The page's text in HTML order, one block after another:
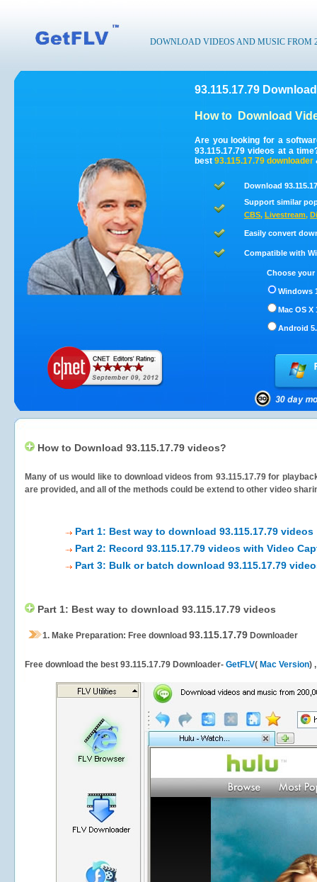
DOWNLOAD VIDEOS AND MUSIC FROM
93.115.17.79
How to Download
Are you looking for a
93.115.17.79 videos at a
best 93.115.17.79 downloader
Download
Support similar
CBS, Livestream,
Easily convert
Compatible with
Choose
Windows
Mac OS X
Android
How to Download 93.115.17.79 videos?
Many of us would like to download videos from 93.115.17.79for
are provided, and all of the methods could be extend to other video
Part 1: Best way to download 93.115.17.79 videos
Part 2: Record 93.115.17.79 videos with Video
Part 3: Bulk or batch download 93.115.17.79
Part 1: Best way to download 93.115.17.79 videos
1. Make Preparation: Free download 93.115.17.79 Downloader
Free download the best 93.115.17.79 Downloader- GetFLV( Mac Version)